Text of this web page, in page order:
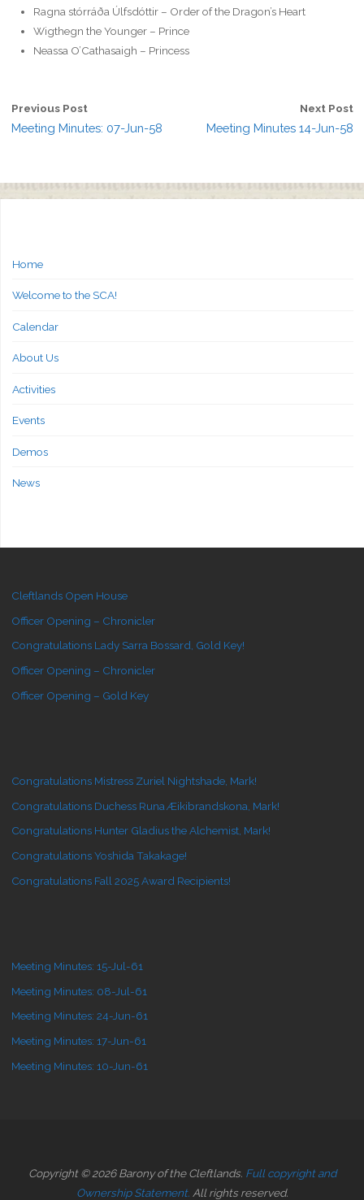
Ragna stórráða Úlfsdóttir‎‎ – Order of the Dragon’s Heart
Wigthegn the Younger – Prince
Neassa O’Cathasaigh – Princess
Previous Post
Meeting Minutes: 07-Jun-58
Next Post
Meeting Minutes 14-Jun-58
Home
Welcome to the SCA!
Calendar
About Us
Activities
Events
Demos
News
Cleftlands Open House
Officer Opening – Chronicler
Congratulations Lady Sarra Bossard, Gold Key!
Officer Opening – Chronicler
Officer Opening – Gold Key
Congratulations Mistress Zuriel Nightshade, Mark!
Congratulations Duchess Runa Æikibrandskona, Mark!
Congratulations Hunter Gladius the Alchemist, Mark!
Congratulations Yoshida Takakage!
Congratulations Fall 2025 Award Recipients!
Meeting Minutes: 15-Jul-61
Meeting Minutes: 08-Jul-61
Meeting Minutes: 24-Jun-61
Meeting Minutes: 17-Jun-61
Meeting Minutes: 10-Jun-61
Copyright © 2026 Barony of the Cleftlands. Full copyright and
Ownership Statement. All rights reserved.